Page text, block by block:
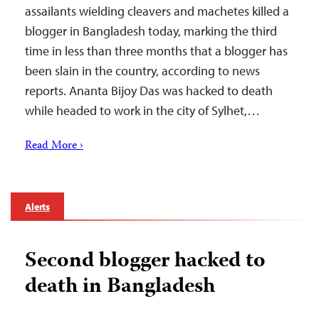
assailants wielding cleavers and machetes killed a
blogger in Bangladesh today, marking the third
time in less than three months that a blogger has
been slain in the country, according to news
reports. Ananta Bijoy Das was hacked to death
while headed to work in the city of Sylhet,…
Read More ›
Alerts
Second blogger hacked to
death in Bangladesh